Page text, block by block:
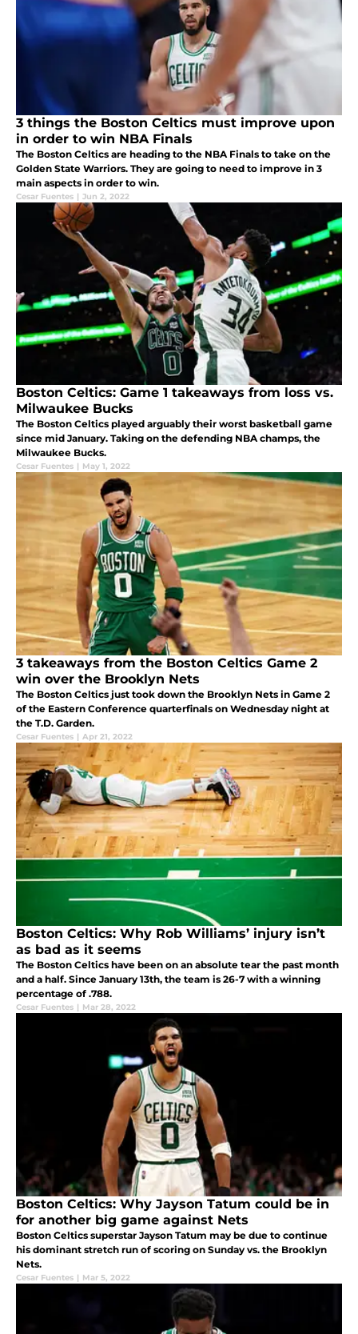
3 things the Boston Celtics must improve upon
in order to win NBA Finals
The Boston Celtics are heading to the NBA Finals to take on the
Golden State Warriors. They are going to need to improve in 3
main aspects in order to win.
Cesar Fuentes | Jun 2, 2022
Boston Celtics: Game 1 takeaways from loss vs.
Milwaukee Bucks
The Boston Celtics played arguably their worst basketball game
since mid January. Taking on the defending NBA champs, the
Milwaukee Bucks.
Cesar Fuentes | May 1, 2022
3 takeaways from the Boston Celtics Game 2
win over the Brooklyn Nets
The Boston Celtics just took down the Brooklyn Nets in Game 2
of the Eastern Conference quarterfinals on Wednesday night at
the T.D. Garden.
Cesar Fuentes | Apr 21, 2022
Boston Celtics: Why Rob Williams’ injury isn’t
as bad as it seems
The Boston Celtics have been on an absolute tear the past month
and a half. Since January 13th, the team is 26-7 with a winning
percentage of .788.
Cesar Fuentes | Mar 28, 2022
Boston Celtics: Why Jayson Tatum could be in
for another big game against Nets
Boston Celtics superstar Jayson Tatum may be due to continue
his dominant stretch run of scoring on Sunday vs. the Brooklyn
Nets.
Cesar Fuentes | Mar 5, 2022